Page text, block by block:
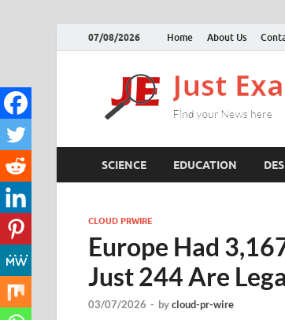
07/08/2026 Home About Us
SCIENCE EDUCATION
CLOUD PRWIRE
Europe Had
Just 244 Are
03/07/2026 - bycloud-pr-wire